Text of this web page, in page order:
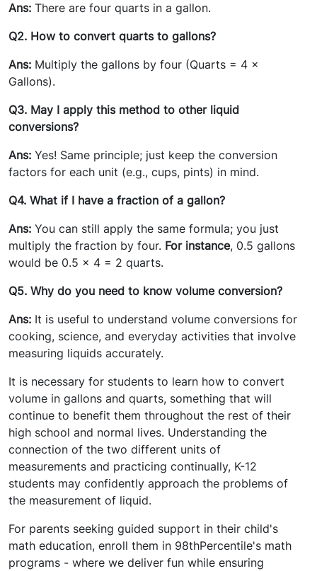
Ans: There are four quarts in a gallon.
Q2. How to convert quarts to gallons?
Ans: Multiply the gallons by four (Quarts = 4 ×
Gallons).
Q3. May I apply this method to other liquid
conversions?
Ans: Yes! Same principle; just keep the conversion
factors for each unit (e.g., cups, pints) in mind.
Q4. What if I have a fraction of a gallon?
Ans: You can still apply the same formula; you just
multiply the fraction by four. For instance, 0.5 gallons
would be 0.5 x 4 = 2 quarts.
Q5. Why do you need to know volume conversion?
Ans: It is useful to understand volume conversions for
cooking, science, and everyday activities that involve
measuring liquids accurately.
It is necessary for students to learn how to convert
volume in gallons and quarts, something that will
continue to benefit them throughout the rest of their
high school and normal lives. Understanding the
connection of the two different units of
measurements and practicing continually, K-12
students may confidently approach the problems of
the measurement of liquid.
For parents seeking guided support in their child's
math education, enroll them in 98thPercentile's math
programs - where we deliver fun while ensuring